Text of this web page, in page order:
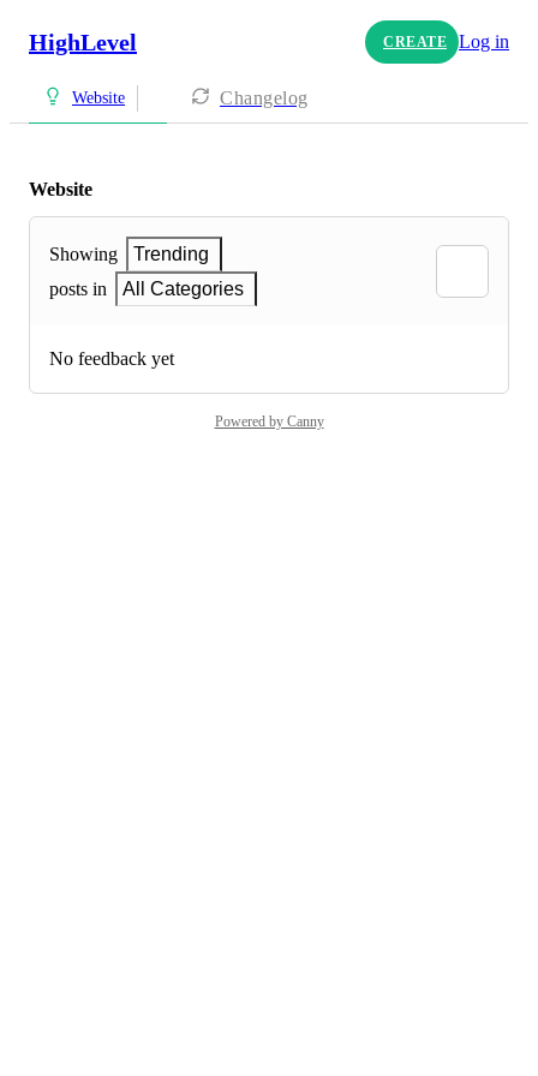
HighLevel CREATE Log in
Website Changelog
Website
Showing
Trending
posts in
All Categories
No feedback yet
Powered by Canny